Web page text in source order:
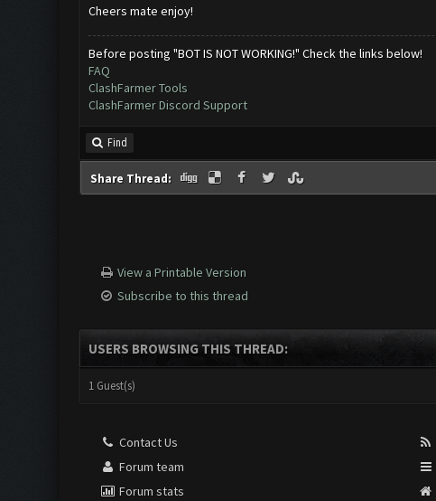
Cheers mate enjoy!
Before posting "BOT IS NOT WORKING!" Check the links below!
FAQ
ClashFarmer Tools
ClashFarmer Discord Support
Find
Share Thread:
View a Printable Version
Subscribe to this thread
USERS BROWSING THIS THREAD:
1 Guest(s)
Contact Us
Forum team
Forum stats